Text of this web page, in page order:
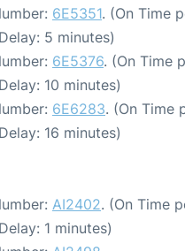
6E5351. (On Time
5 minutes)
6E5376. (On Time
10 minutes)
6E6283. (On Time
16 minutes)
AI2402. (On Time
1 minutes)